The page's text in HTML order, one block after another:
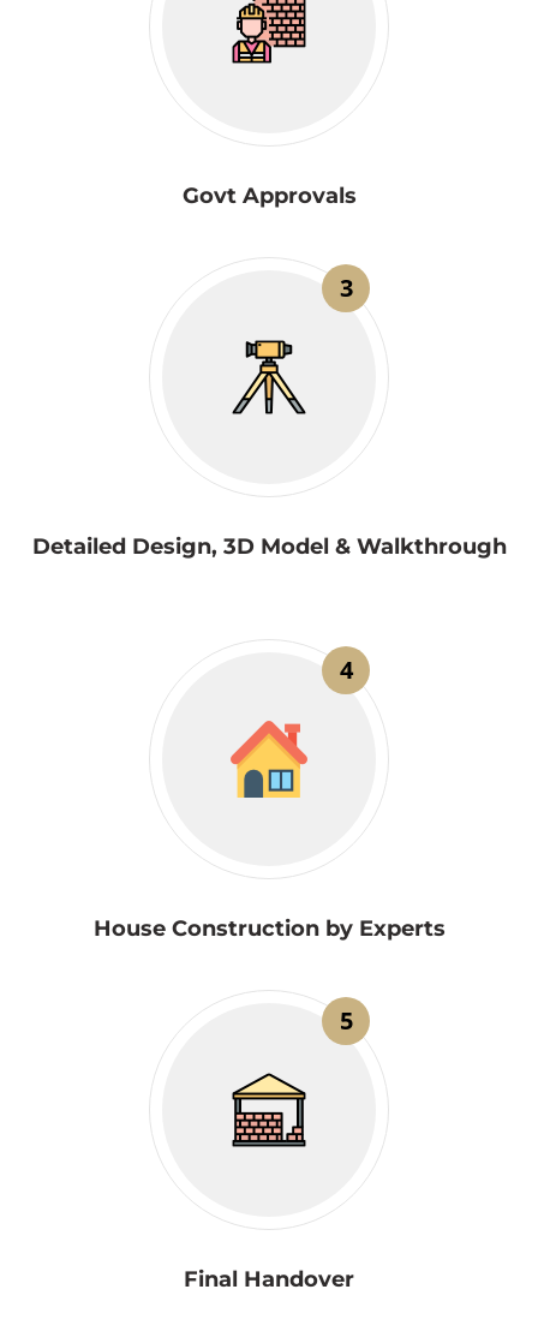
Govt Approvals
3
Detailed Design, 3D Model & Walkthrough
4
House Construction by Experts
5
Final Handover